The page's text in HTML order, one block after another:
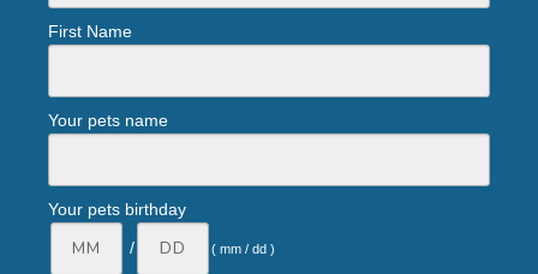
First Name
Your pets name
Your pets birthday
/
( mm / dd )